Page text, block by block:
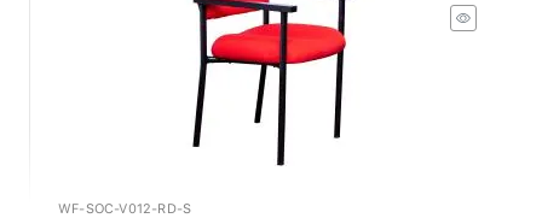
WF-SOC-V012-RD-S